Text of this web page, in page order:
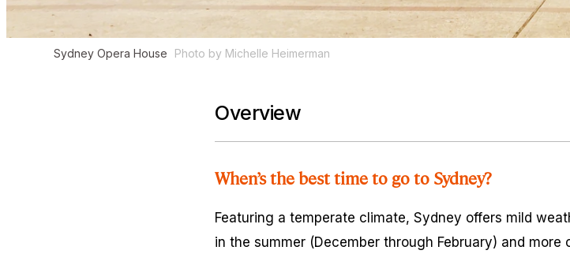
Sydney Opera House Photo by Michelle Heimerman
Overview
When’s the best time to go to Sydney?
Featuring a temperate climate, Sydney offers mild
in the summer (December through February) and